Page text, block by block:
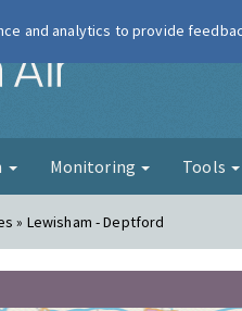
London Air
Monitoring Tools
» Lewisham - Deptford
and analytics to provide